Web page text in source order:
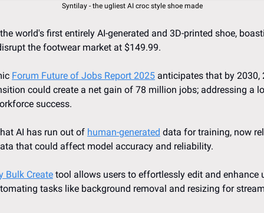
Syntilay - the ugliest AI croc style shoe made
world's first entirely AI-generated and 3D-printed shoe,
the footwear market at $149.99.
Forum Future of Jobs Report 2025 anticipates that by 2030,
could create a net gain of 78 million jobs; addressing a
success.
AI has run out of human-generated data for training, now
that could affect model accuracy and reliability.
Bulk Create tool allows users to effortlessly edit and enhance
tasks like background removal and resizing for